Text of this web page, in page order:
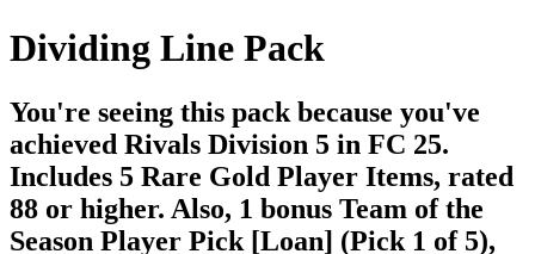
Dividing Line Pack
You're seeing this pack because you've
achieved Rivals Division 5 in FC 25.
Includes 5 Rare Gold Player Items, rated
88 or higher. Also, 1 bonus Team of the
Season Player Pick [Loan] (Pick 1 of 5),